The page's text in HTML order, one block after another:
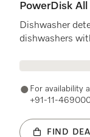
PowerDisk
Dishwasher
dishwashers
For availability
+91-11-
FIND